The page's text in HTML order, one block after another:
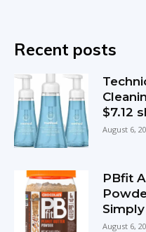
Recent posts
$7.12
August 6,
PBfit
August 6,